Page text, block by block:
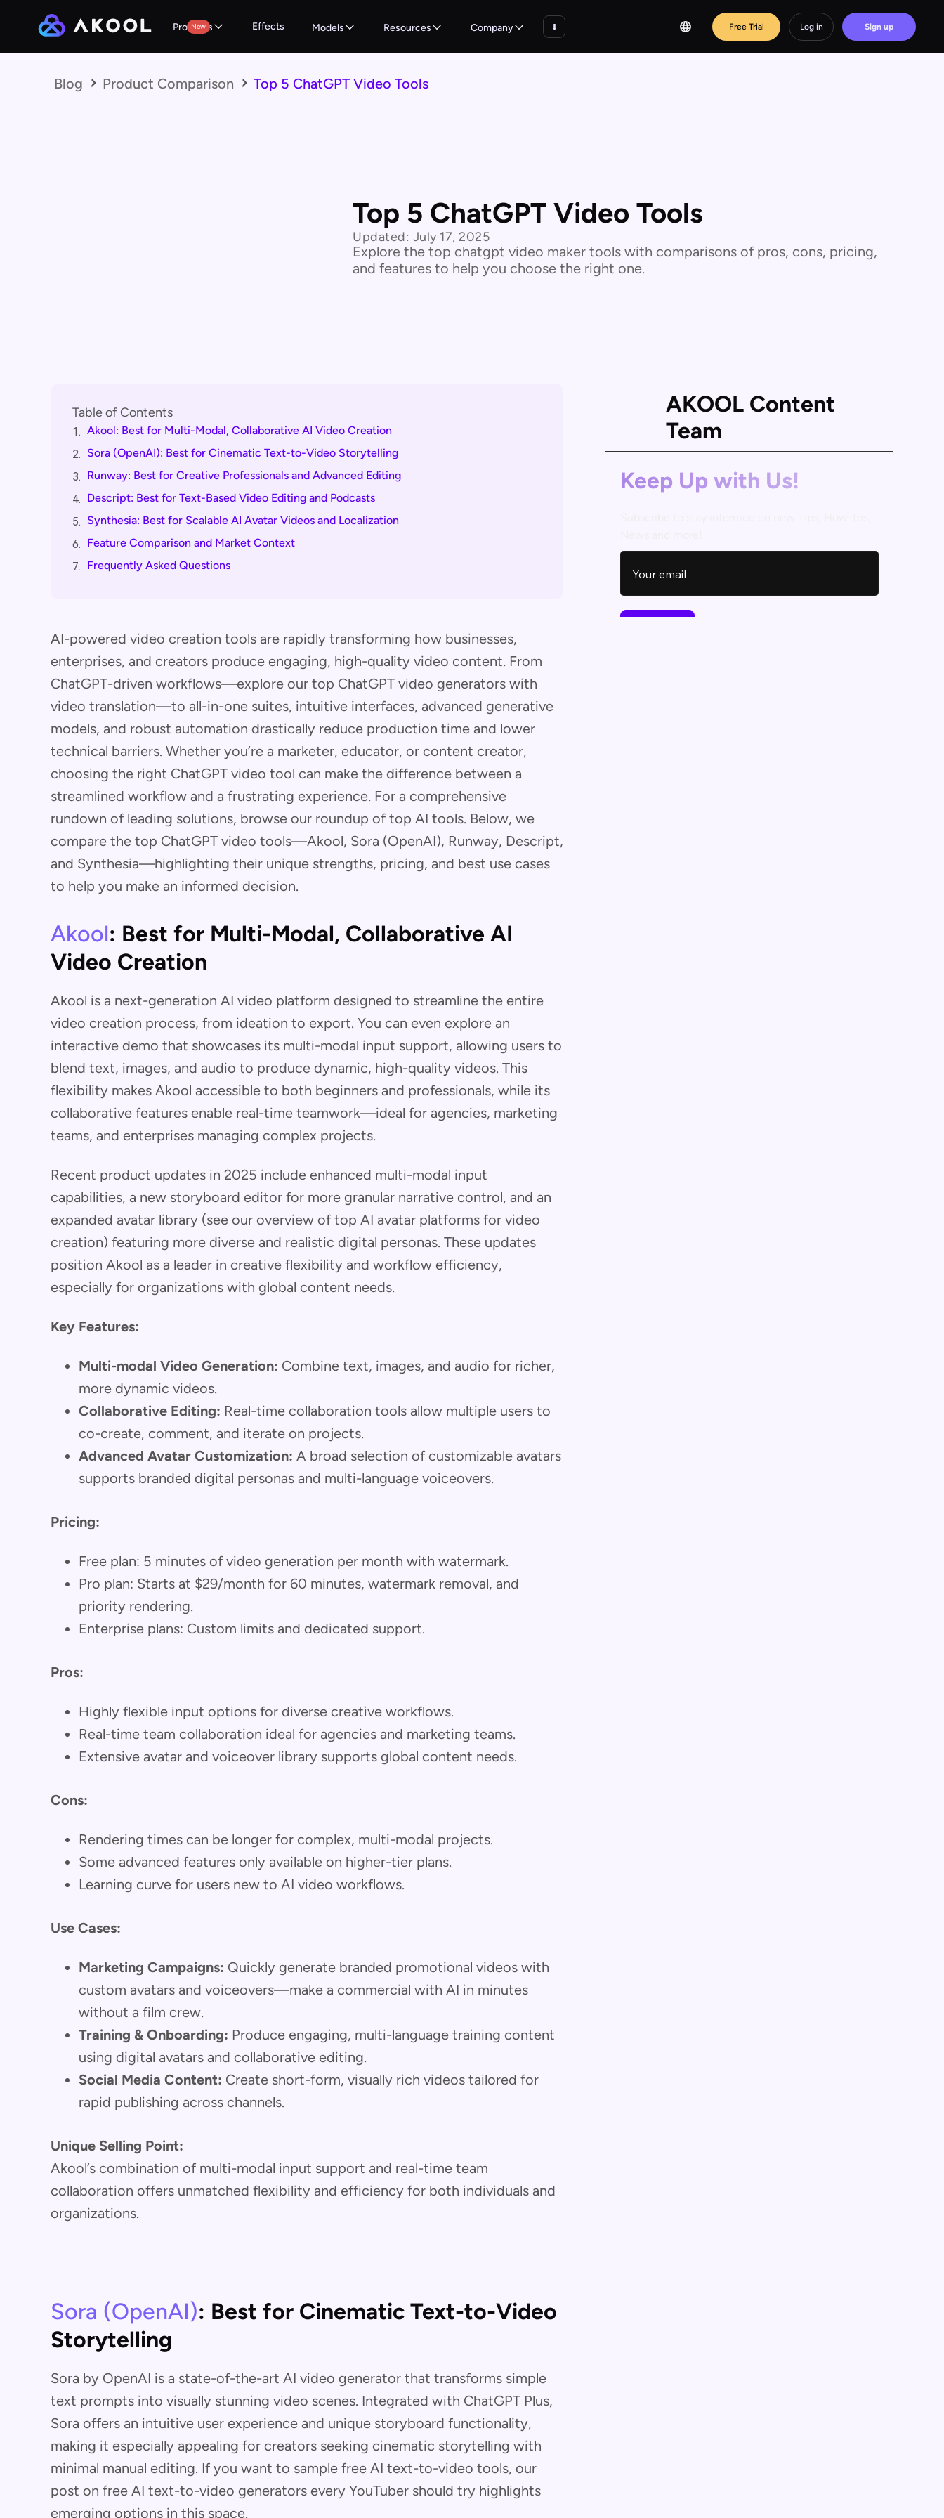
Products
New Effects Models Resources Company Free Trial Log in Sign up
Blog Product Comparison Top 5 ChatGPT Video Tools
Top 5 ChatGPT Video Tools
Updated: July 17, 2025
Explore the top chatgpt video maker tools with comparisons of pros, cons, pricing,
and features to help you choose the right one.
Table of Contents
1. Akool: Best for Multi-Modal, Collaborative AI Video Creation
2. Sora (OpenAI): Best for Cinematic Text-to-Video Storytelling
3. Runway: Best for Creative Professionals and Advanced Editing
4. Descript: Best for Text-Based Video Editing and Podcasts
5. Synthesia: Best for Scalable AI Avatar Videos and Localization
6. Feature Comparison and Market Context
7. Frequently Asked Questions
AI-powered video creation tools are rapidly transforming how businesses,
enterprises, and creators produce engaging, high-quality video content. From
ChatGPT-driven workflows—explore our top ChatGPT video generators with
video translation—to all-in-one suites, intuitive interfaces, advanced generative
models, and robust automation drastically reduce production time and lower
technical barriers. Whether you’re a marketer, educator, or content creator,
choosing the right ChatGPT video tool can make the difference between a
streamlined workflow and a frustrating experience. For a comprehensive
rundown of leading solutions, browse our roundup of top AI tools. Below, we
compare the top ChatGPT video tools—Akool, Sora (OpenAI), Runway, Descript,
and Synthesia—highlighting their unique strengths, pricing, and best use cases
to help you make an informed decision.
Akool: Best for Multi-Modal, Collaborative AI
Video Creation
Akool is a next-generation AI video platform designed to streamline the entire
video creation process, from ideation to export. You can even explore an
interactive demo that showcases its multi-modal input support, allowing users to
blend text, images, and audio to produce dynamic, high-quality videos. This
flexibility makes Akool accessible to both beginners and professionals, while its
collaborative features enable real-time teamwork—ideal for agencies, marketing
teams, and enterprises managing complex projects.
Recent product updates in 2025 include enhanced multi-modal input
capabilities, a new storyboard editor for more granular narrative control, and an
expanded avatar library (see our overview of top AI avatar platforms for video
creation) featuring more diverse and realistic digital personas. These updates
position Akool as a leader in creative flexibility and workflow efficiency,
especially for organizations with global content needs.
Key Features:
Multi-modal Video Generation: Combine text, images, and audio for richer,
more dynamic videos.
Collaborative Editing: Real-time collaboration tools allow multiple users to
co-create, comment, and iterate on projects.
Advanced Avatar Customization: A broad selection of customizable avatars
supports branded digital personas and multi-language voiceovers.
Pricing:
Free plan: 5 minutes of video generation per month with watermark.
Pro plan: Starts at $29/month for 60 minutes, watermark removal, and
priority rendering.
Enterprise plans: Custom limits and dedicated support.
Pros:
Highly flexible input options for diverse creative workflows.
Real-time team collaboration ideal for agencies and marketing teams.
Extensive avatar and voiceover library supports global content needs.
Cons:
Rendering times can be longer for complex, multi-modal projects.
Some advanced features only available on higher-tier plans.
Learning curve for users new to AI video workflows.
Use Cases:
Marketing Campaigns: Quickly generate branded promotional videos with
custom avatars and voiceovers—make a commercial with AI in minutes
without a film crew.
Training & Onboarding: Produce engaging, multi-language training content
using digital avatars and collaborative editing.
Social Media Content: Create short-form, visually rich videos tailored for
rapid publishing across channels.
Unique Selling Point:
Akool’s combination of multi-modal input support and real-time team
collaboration offers unmatched flexibility and efficiency for both individuals and
organizations.
Sora (OpenAI): Best for Cinematic Text-to-Video
Storytelling
Sora by OpenAI is a state-of-the-art AI video generator that transforms simple
text prompts into visually stunning video scenes. Integrated with ChatGPT Plus,
Sora offers an intuitive user experience and unique storyboard functionality,
making it especially appealing for creators seeking cinematic storytelling with
minimal manual editing. If you want to sample free AI text-to-video tools, our
post on free AI text-to-video generators every YouTuber should try highlights
emerging options in this space.
AKOOL Content
Team
Keep Up with Us!